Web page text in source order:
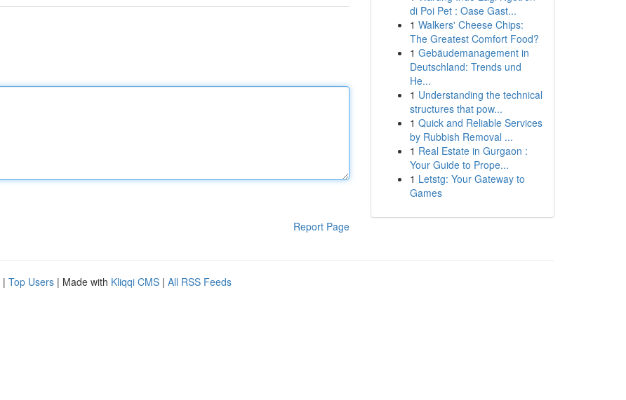
Report Page
di Poi Pet : Oase Gast...
1 Walkers' Cheese Chips:
The Greatest Comfort Food?
1 Gebäudemanagement in
Deutschland: Trends und
He...
1 Understanding the technical
structures that pow...
1 Quick and Reliable Services
by Rubbish Removal ...
1 Real Estate in Gurgaon :
Your Guide to Prope...
1 Letstg: Your Gateway to
Games
| Top Users | Made with Kliqqi CMS | All RSS Feeds